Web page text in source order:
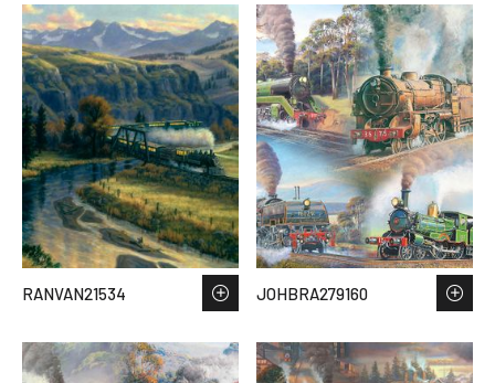
RANVAN21534 JOHBRA279160